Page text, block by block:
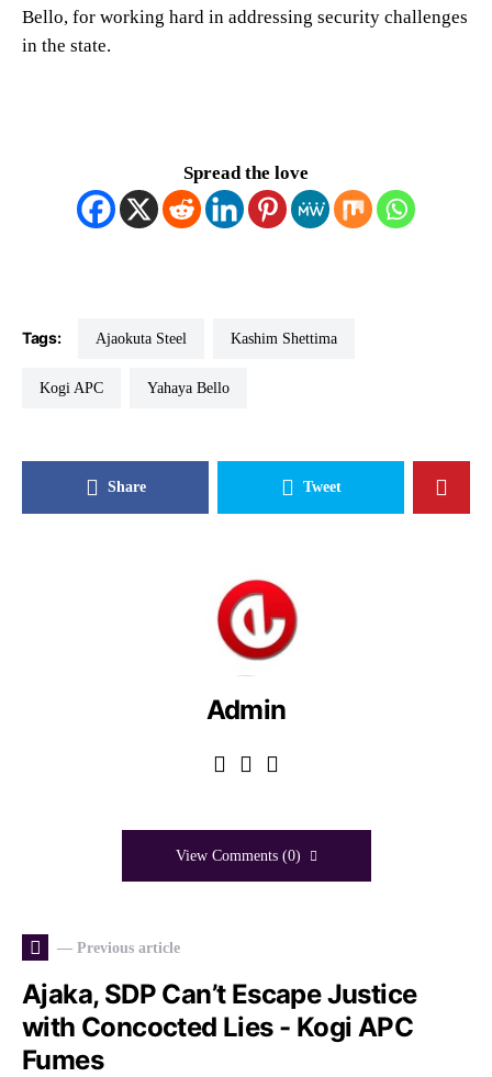
Bello, for working hard in addressing security challenges
in the state.
Spread the love
Tags: Ajaokuta Steel Kashim Shettima
Kogi APC Yahaya Bello
Share Tweet
Admin
View Comments (0)
— Previous article
Ajaka, SDP Can’t Escape Justice
with Concocted Lies - Kogi APC
Fumes